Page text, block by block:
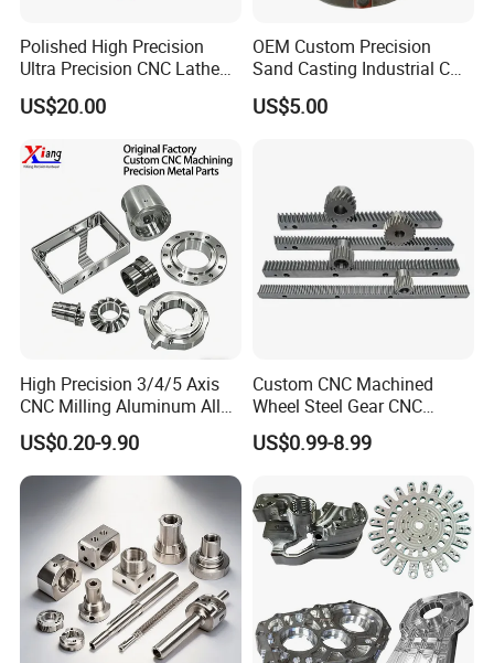
Polished High Precision
Ultra Precision CNC Lathe
Machining Part for
Packaging
US$20.00
OEM Custom Precision
Sand Casting Industrial CNC
Milling Machine Metal
Aluminum Steel CNC
US$5.00
High Precision 3/4/5 Axis
CNC Milling Aluminum Alloy
Stainless Steel Machine
Parts
US$0.20-9.90
Custom CNC Machined
Wheel Steel Gear CNC
Machining Parts for
Automotive Industry
US$0.99-8.99